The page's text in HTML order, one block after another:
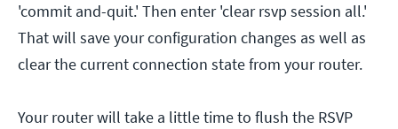
'commit and-quit.' Then enter 'clear rsvp session all.'
That will save your configuration changes as well as
clear the current connection state from your router.
Your router will take a little time to flush the RSVP